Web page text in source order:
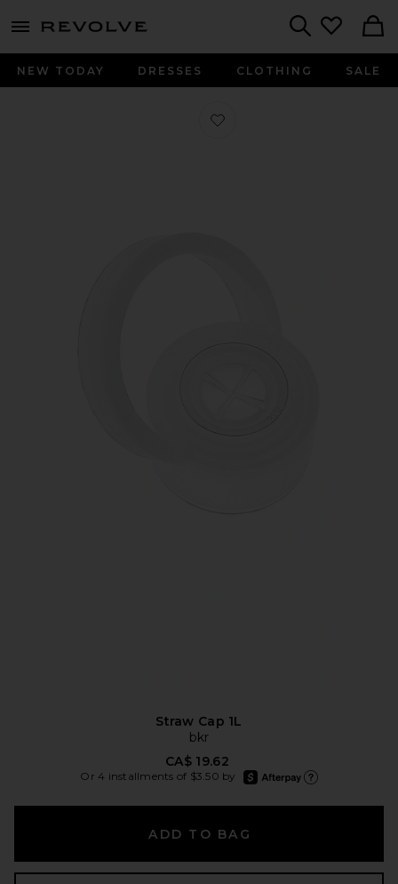
menu - shows more content
NEW TODAY DRESSES CLOTHING SALE
Favorite Straw Cap 1L
Straw Cap 1L
bkr
CA$ 19.62
Or 4 installments of $3.50 by
afterpay
ADD TO BAG